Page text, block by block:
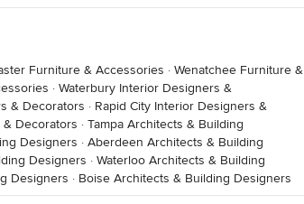
Furniture & Accessories · Wenatchee Furniture &
· Waterbury Interior Designers &
& Decorators · Rapid City Interior Designers &
Decorators · Tampa Architects & Building
Designers · Aberdeen Architects & Building
Designers · Waterloo Architects & Building
Designers · Boise Architects & Building Designers